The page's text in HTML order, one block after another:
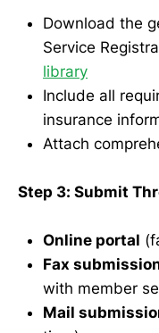
Download the
Service
library
Include all
insurance
Attach
Step 3: Submit
Online portal
Fax
with member
Mail